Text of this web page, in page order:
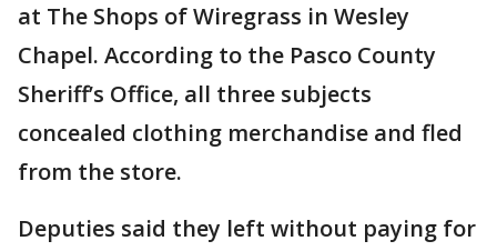
at The Shops of Wiregrass in Wesley
Chapel. According to the Pasco County
Sheriff’s Office, all three subjects
concealed clothing merchandise and fled
from the store.
Deputies said they left without paying for